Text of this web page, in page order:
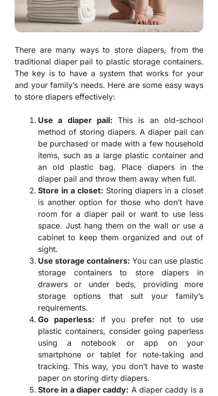
There are many ways to store diapers, from the
traditional diaper pail to plastic storage containers.
The key is to have a system that works for your
and your family’s needs. Here are some easy ways
to store diapers effectively:
Use a diaper pail: This is an old-school
method of storing diapers. A diaper pail can
be purchased or made with a few household
items, such as a large plastic container and
an old plastic bag. Place diapers in the
diaper pail and throw them away when full.
Store in a closet: Storing diapers in a closet
is another option for those who don’t have
room for a diaper pail or want to use less
space. Just hang them on the wall or use a
cabinet to keep them organized and out of
sight.
Use storage containers: You can use plastic
storage containers to store diapers in
drawers or under beds, providing more
storage options that suit your family’s
requirements.
Go paperless: If you prefer not to use
plastic containers, consider going paperless
using a notebook or app on your
smartphone or tablet for note-taking and
tracking. This way, you don’t have to waste
paper on storing dirty diapers.
Store in a diaper caddy: A diaper caddy is a